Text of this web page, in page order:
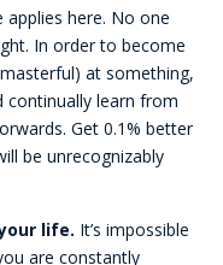
applies here. No one
In order to become
at something,
learn from
Get 0.1% better
be unrecognizably
life. It’s impossible
are constantly